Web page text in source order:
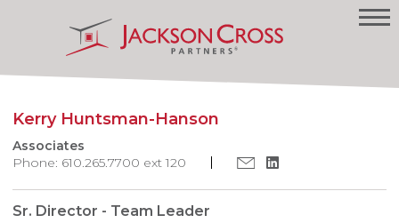
Kerry Huntsman-Hanson
Associates
Phone: 610.265.7700 ext 120
Sr. Director - Team Leader